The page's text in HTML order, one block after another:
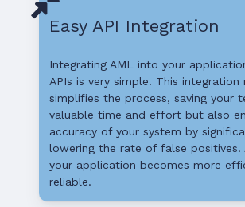
Easy API Integration
Integrating AML into your
APIs is very simple. This integration
simplifies the process, saving your
valuable time and effort but also
accuracy of your system by
lowering the rate of false positives.
your application becomes more
reliable.